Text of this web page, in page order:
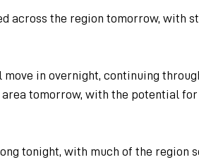
across the region tomorrow, with
in overnight, continuing
tomorrow, with the potential
tonight, with much of the region